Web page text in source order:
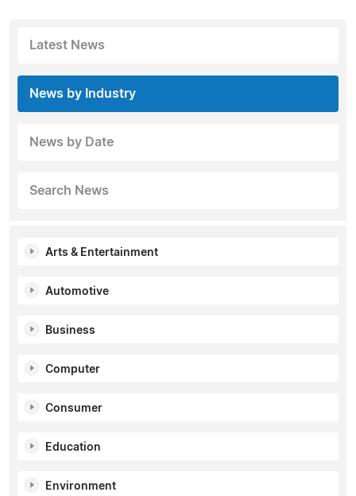
Latest News
News by Industry
News by Date
Search News
Arts & Entertainment
Automotive
Business
Computer
Consumer
Education
Environment